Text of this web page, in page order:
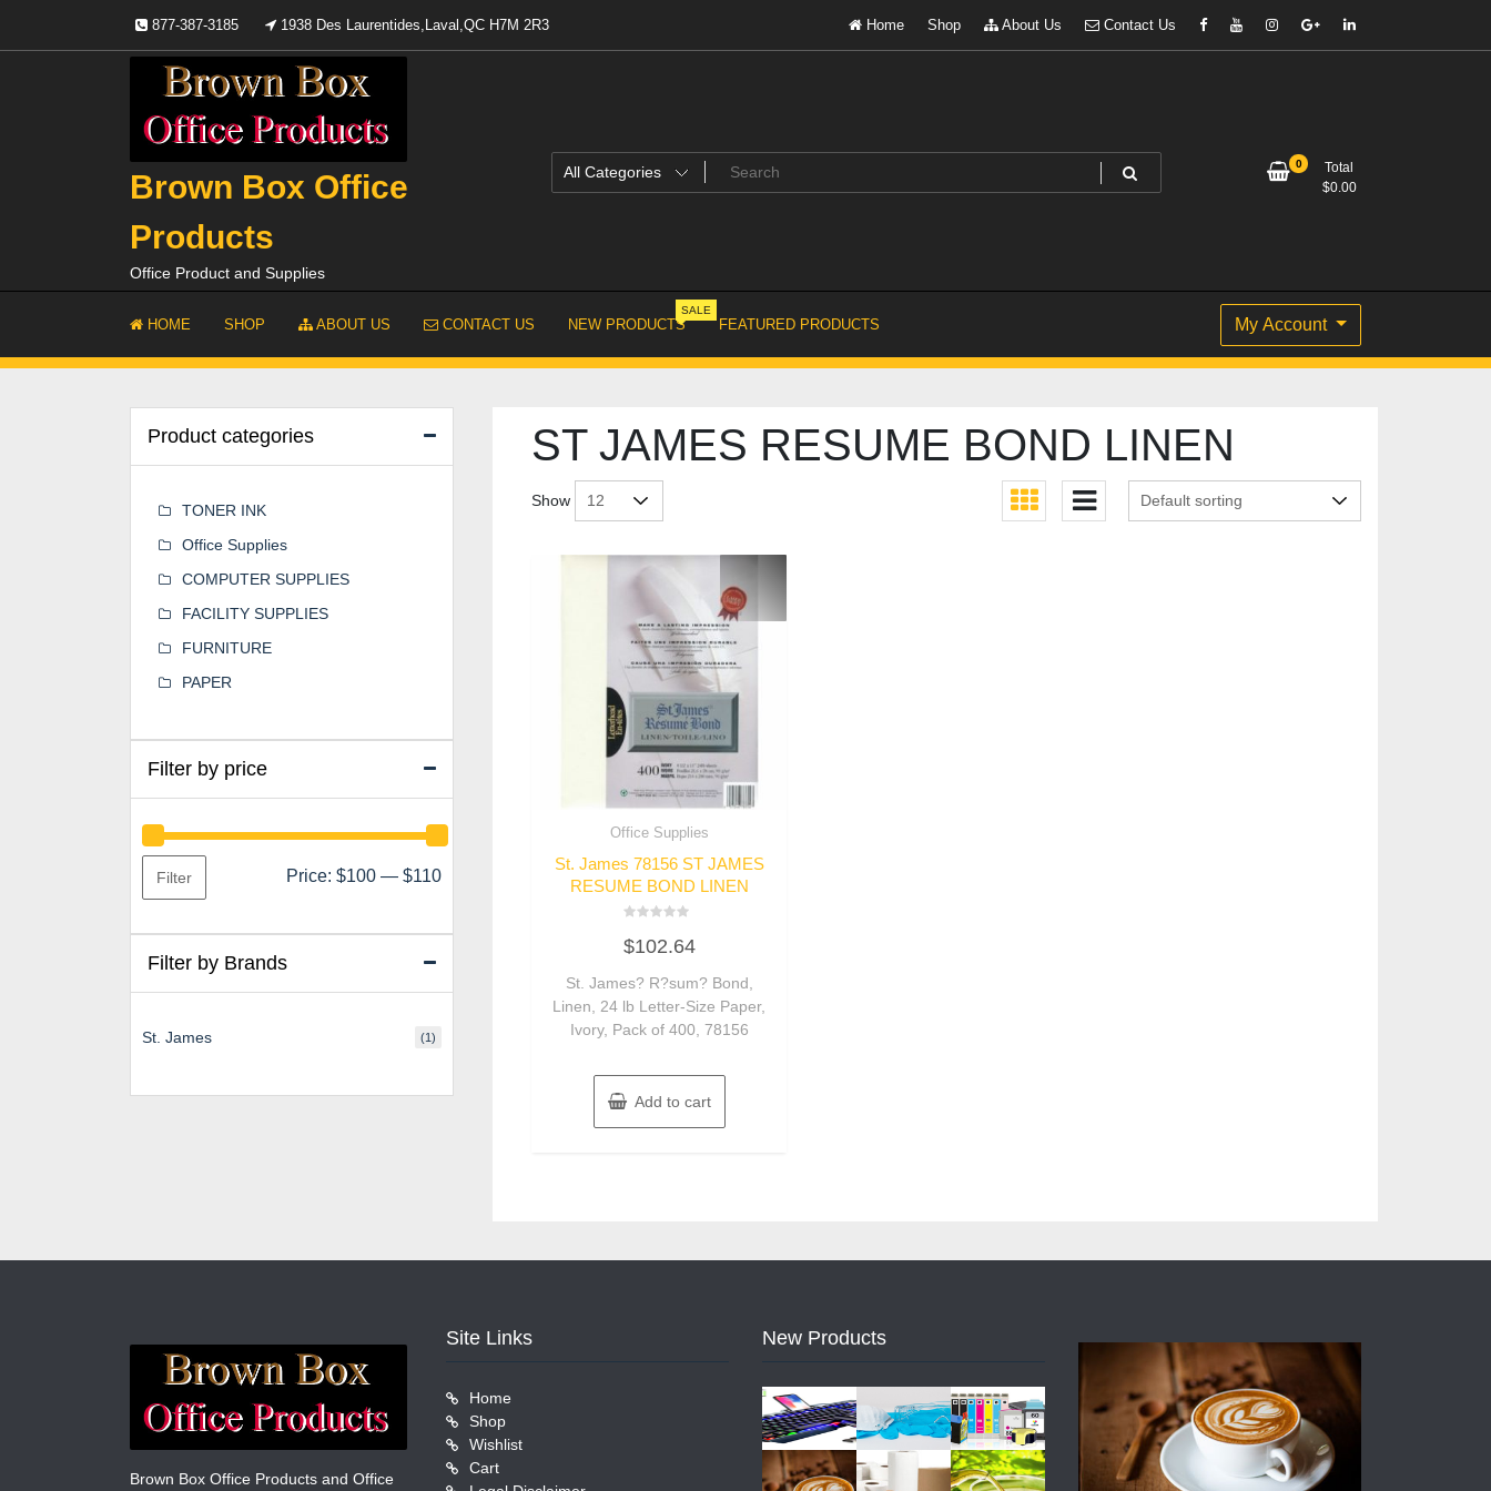
content
877-387-3185 1938 Des Laurentides,Laval,QC H7M 2R3 Home Shop About Us Contact Us
Brown Box Office
Products
Office Product and Supplies
0
Total
$0.00
HOME SHOP ABOUT US CONTACT US NEW PRODUCTS
SALE
FEATURED PRODUCTS My Account
ST JAMES RESUME BOND LINEN
Show
Office Supplies
St. James 78156 ST JAMES
RESUME BOND LINEN
0
out
5
$102.64
St. James? R?sum? Bond,
Linen, 24 lb Letter-Size Paper,
Ivory, Pack of 400, 78156
Add to cart
Product categories
TONER INK
Office Supplies
COMPUTER SUPPLIES
FACILITY SUPPLIES
FURNITURE
PAPER
Filter by price
Min
Max
Filter Price: $100 — $110
Filter by Brands
St. James (1)
Brown Box Office Products and Office
Site Links
Home
Shop
Wishlist
Cart
New Products